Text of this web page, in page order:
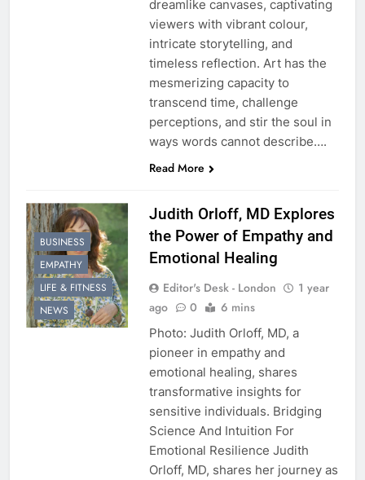
dreamlike canvases, captivating
viewers with vibrant colour,
intricate storytelling, and
timeless reflection. Art has the
mesmerizing capacity to
transcend time, challenge
perceptions, and stir the soul in
ways words cannot describe….
Read More
BUSINESS
EMPATHY
LIFE & FITNESS
NEWS
Judith Orloff, MD Explores
the Power of Empathy and
Emotional Healing
Editor's Desk - London
1 year
ago
0 6 mins
Photo: Judith Orloff, MD, a
pioneer in empathy and
emotional healing, shares
transformative insights for
sensitive individuals. Bridging
Science And Intuition For
Emotional Resilience Judith
Orloff, MD, shares her journey as